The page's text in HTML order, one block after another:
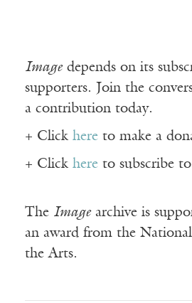
Imagedepends on its
supporters. Join the
a contribution today.
+ Click here to make a
+ Click here to subscribe to
The Imagearchive is
an award from the
the Arts.